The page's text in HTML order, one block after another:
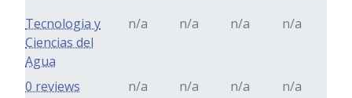
Tecnologia y
Ciencias del
Agua
n/a n/a n/a n/a
n/a n/a n/a n/a
0 reviews